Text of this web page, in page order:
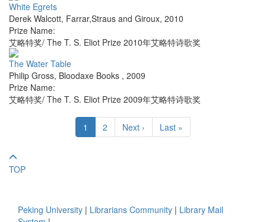
White Egrets
Derek Walcott, Farrar,Straus and Giroux, 2010
Prize Name:
艾略特奖/ The T. S. Eliot Prize 2010年艾略特诗歌奖
The Water Table
Philip Gross, Bloodaxe Books , 2009
Prize Name:
艾略特奖/ The T. S. Eliot Prize 2009年艾略特诗歌奖
1 2 Next › Last »
TOP
Peking University | Librarians Community | Library Mail